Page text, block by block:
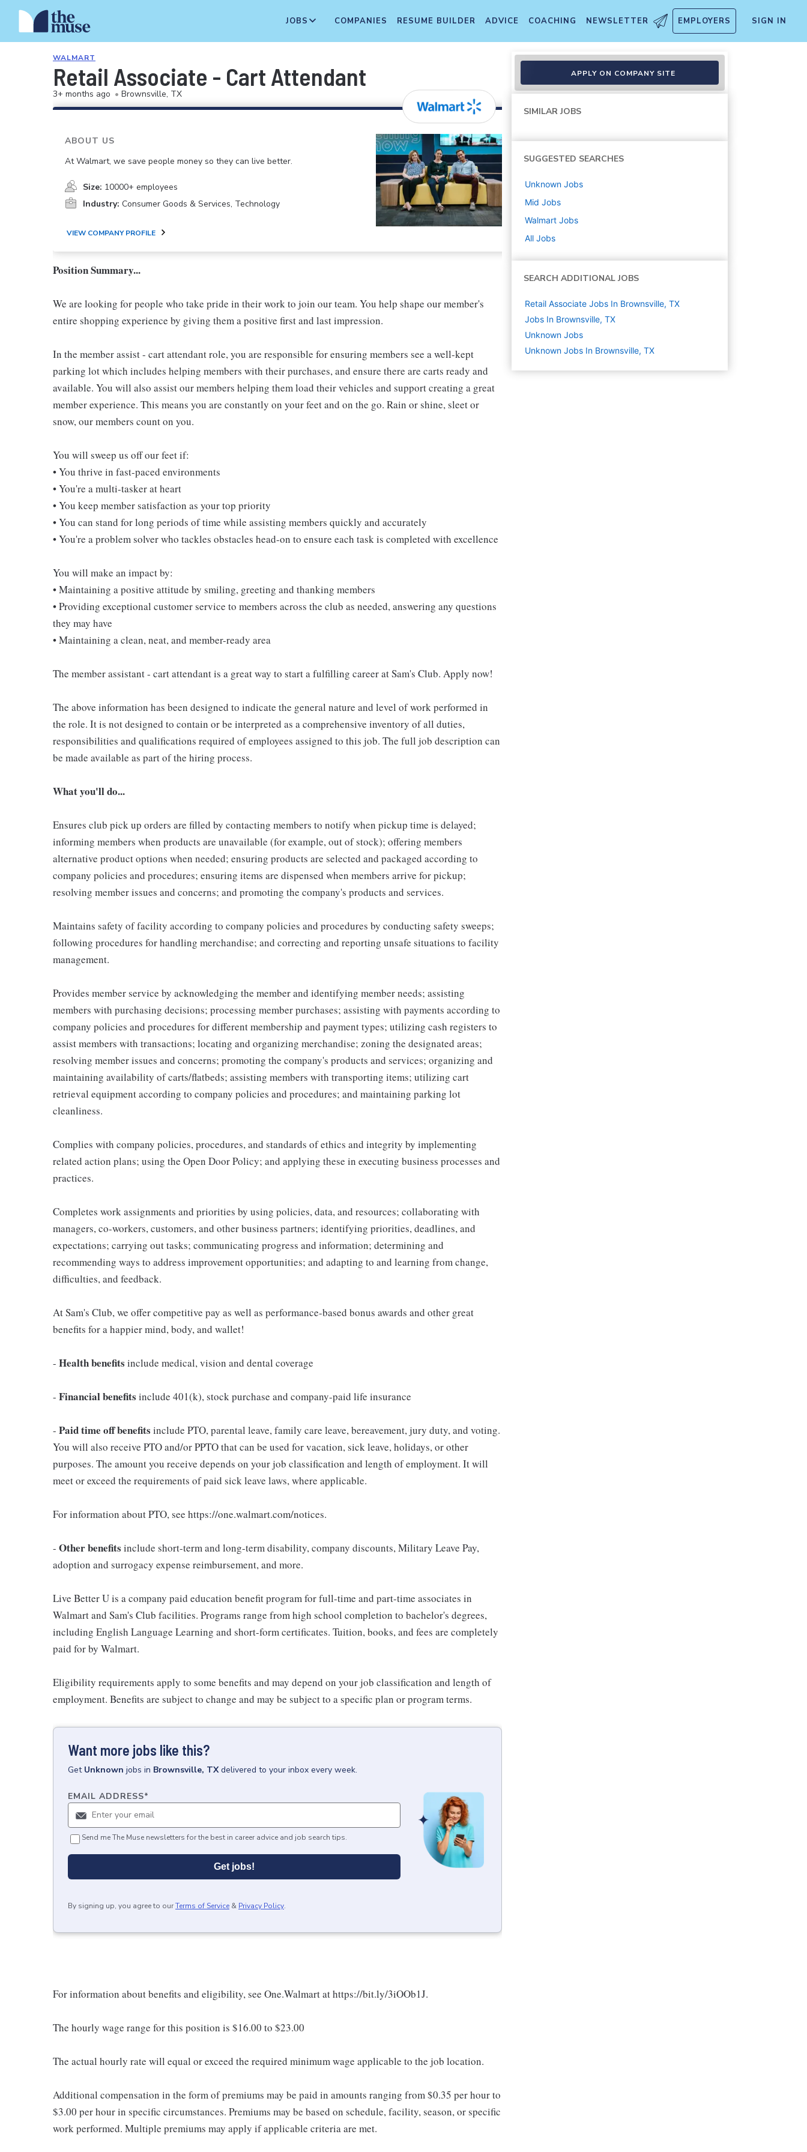
JOBS COMPANIES RESUME BUILDER ADVICE COACHING NEWSLETTER EMPLOYERS SIGN IN
WALMART
Retail Associate - Cart Attendant
3+ months ago • Brownsville, TX
ABOUT US
At Walmart, we save people money so they can live better.
Size: 10000+ employees
Industry: Consumer Goods & Services, Technology
VIEW COMPANY PROFILE
Position Summary...
We are looking for people who take pride in their work to join our team. You help shape our member's
entire shopping experience by giving them a positive first and last impression.
In the member assist - cart attendant role, you are responsible for ensuring members see a well-kept
parking lot which includes helping members with their purchases, and ensure there are carts ready and
available. You will also assist our members helping them load their vehicles and support creating a great
member experience. This means you are constantly on your feet and on the go. Rain or shine, sleet or
snow, our members count on you.
You will sweep us off our feet if:
• You thrive in fast-paced environments
• You're a multi-tasker at heart
• You keep member satisfaction as your top priority
• You can stand for long periods of time while assisting members quickly and accurately
• You're a problem solver who tackles obstacles head-on to ensure each task is completed with excellence
You will make an impact by:
• Maintaining a positive attitude by smiling, greeting and thanking members
• Providing exceptional customer service to members across the club as needed, answering any questions
they may have
• Maintaining a clean, neat, and member-ready area
The member assistant - cart attendant is a great way to start a fulfilling career at Sam's Club. Apply now!
The above information has been designed to indicate the general nature and level of work performed in
the role. It is not designed to contain or be interpreted as a comprehensive inventory of all duties,
responsibilities and qualifications required of employees assigned to this job. The full job description can
be made available as part of the hiring process.
What you'll do...
Ensures club pick up orders are filled by contacting members to notify when pickup time is delayed;
informing members when products are unavailable (for example, out of stock); offering members
alternative product options when needed; ensuring products are selected and packaged according to
company policies and procedures; ensuring items are dispensed when members arrive for pickup;
resolving member issues and concerns; and promoting the company's products and services.
Maintains safety of facility according to company policies and procedures by conducting safety sweeps;
following procedures for handling merchandise; and correcting and reporting unsafe situations to facility
management.
Provides member service by acknowledging the member and identifying member needs; assisting
members with purchasing decisions; processing member purchases; assisting with payments according to
company policies and procedures for different membership and payment types; utilizing cash registers to
assist members with transactions; locating and organizing merchandise; zoning the designated areas;
resolving member issues and concerns; promoting the company's products and services; organizing and
maintaining availability of carts/flatbeds; assisting members with transporting items; utilizing cart
retrieval equipment according to company policies and procedures; and maintaining parking lot
cleanliness.
Complies with company policies, procedures, and standards of ethics and integrity by implementing
related action plans; using the Open Door Policy; and applying these in executing business processes and
practices.
Completes work assignments and priorities by using policies, data, and resources; collaborating with
managers, co-workers, customers, and other business partners; identifying priorities, deadlines, and
expectations; carrying out tasks; communicating progress and information; determining and
recommending ways to address improvement opportunities; and adapting to and learning from change,
difficulties, and feedback.
At Sam's Club, we offer competitive pay as well as performance-based bonus awards and other great
benefits for a happier mind, body, and wallet!
- Health benefits include medical, vision and dental coverage
- Financial benefits include 401(k), stock purchase and company-paid life insurance
- Paid time off benefits include PTO, parental leave, family care leave, bereavement, jury duty, and voting.
You will also receive PTO and/or PPTO that can be used for vacation, sick leave, holidays, or other
purposes. The amount you receive depends on your job classification and length of employment. It will
meet or exceed the requirements of paid sick leave laws, where applicable.
For information about PTO, see https://one.walmart.com/notices.
- Other benefits include short-term and long-term disability, company discounts, Military Leave Pay,
adoption and surrogacy expense reimbursement, and more.
Live Better U is a company paid education benefit program for full-time and part-time associates in
Walmart and Sam's Club facilities. Programs range from high school completion to bachelor's degrees,
including English Language Learning and short-form certificates. Tuition, books, and fees are completely
paid for by Walmart.
Eligibility requirements apply to some benefits and may depend on your job classification and length of
employment. Benefits are subject to change and may be subject to a specific plan or program terms.
Want more jobs like this?
Get Unknown jobs in Brownsville, TX delivered to your inbox every week.
EMAIL ADDRESS*
Send me The Muse newsletters for the best in career advice and job search tips.
Get jobs!
By signing up, you agree to ourTerms of Service & Privacy Policy.
For information about benefits and eligibility, see One.Walmart at https://bit.ly/3iOOb1J.
The hourly wage range for this position is $16.00 to $23.00
The actual hourly rate will equal or exceed the required minimum wage applicable to the job location.
Additional compensation in the form of premiums may be paid in amounts ranging from $0.35 per hour to
$3.00 per hour in specific circumstances. Premiums may be based on schedule, facility, season, or specific
work performed. Multiple premiums may apply if applicable criteria are met.
APPLY ON COMPANY SITE
SIMILAR JOBS
SUGGESTED SEARCHES
Unknown Jobs
Mid Jobs
Walmart Jobs
All Jobs
SEARCH ADDITIONAL JOBS
Retail Associate Jobs In Brownsville, TX
Jobs In Brownsville, TX
Unknown Jobs
Unknown Jobs In Brownsville, TX